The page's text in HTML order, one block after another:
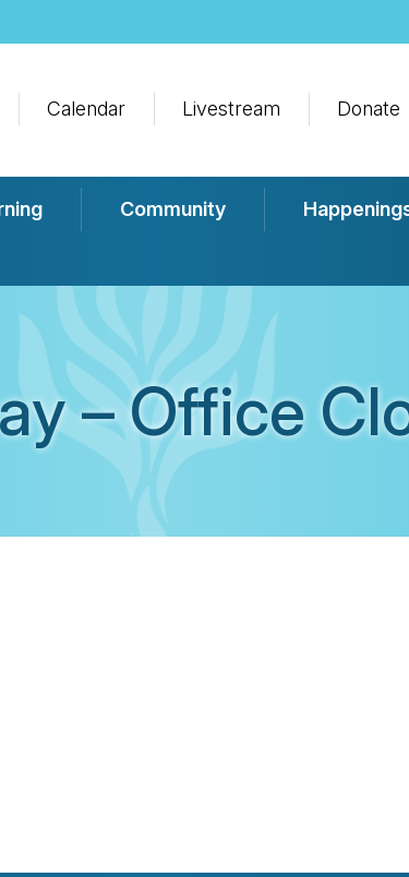
Calendar Livestream Donate
Community
– Office